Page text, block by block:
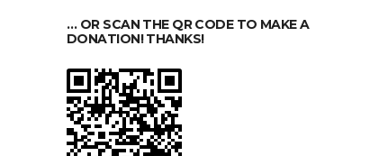
… OR SCAN THE QR CODE TO MAKE A
DONATION! THANKS!